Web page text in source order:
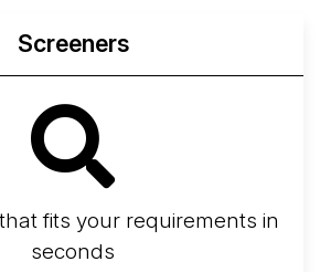
Screeners
fits your requirements in
seconds